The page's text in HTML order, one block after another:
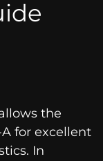
the
for excellent
In